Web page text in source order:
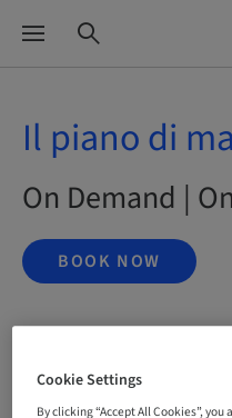
Il piano di
On Demand |
BOOK NOW
bookable
Cookie Settings
By clicking “Accept All Cookies”,